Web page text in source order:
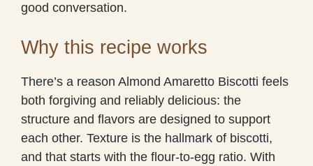
good conversation.
Why this recipe works
There’s a reason Almond Amaretto Biscotti feels
both forgiving and reliably delicious: the
structure and flavors are designed to support
each other. Texture is the hallmark of biscotti,
and that starts with the flour-to-egg ratio. With